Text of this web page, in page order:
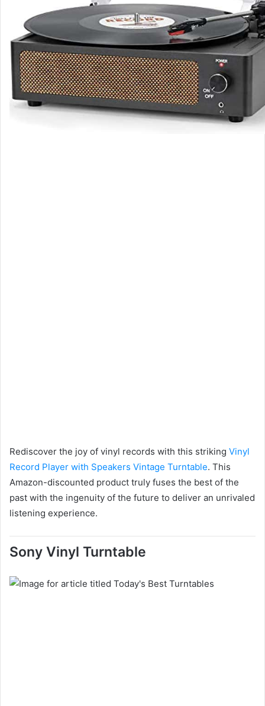
Rediscover the joy of vinyl records with this striking Vinyl
Record Player with Speakers Vintage Turntable. This
Amazon-discounted product truly fuses the best of the
past with the ingenuity of the future to deliver an unrivaled
listening experience.
Sony Vinyl Turntable